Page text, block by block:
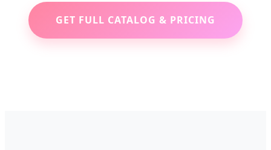
GET FULL CATALOG & PRICING